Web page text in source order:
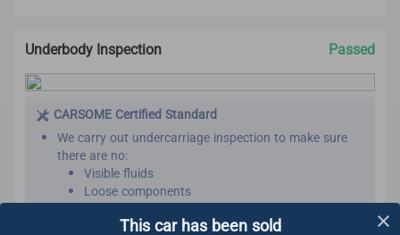
Underbody Inspection Passed
CARSOME Certified Standard
We carry out undercarriage inspection to make sure
there are no:
Visible fluids
Loose components
This car has been sold